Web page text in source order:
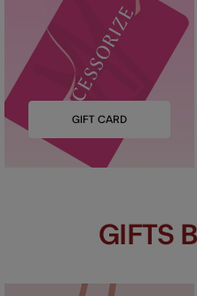
GIFT CARD
GIFTS